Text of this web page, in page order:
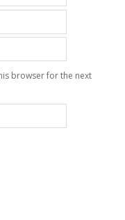
browser for the next